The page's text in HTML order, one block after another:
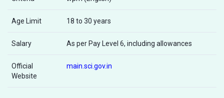
Age Limit 18 to 30 years
Salary As per Pay Level 6, including allowances
Official
Website
main.sci.gov.in